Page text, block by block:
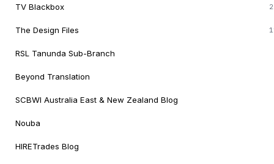
TV Blackbox
The Design Files
RSL Tanunda Sub-Branch
Beyond Translation
SCBWI Australia East & New Zealand Blog
Nouba
HIRETrades Blog